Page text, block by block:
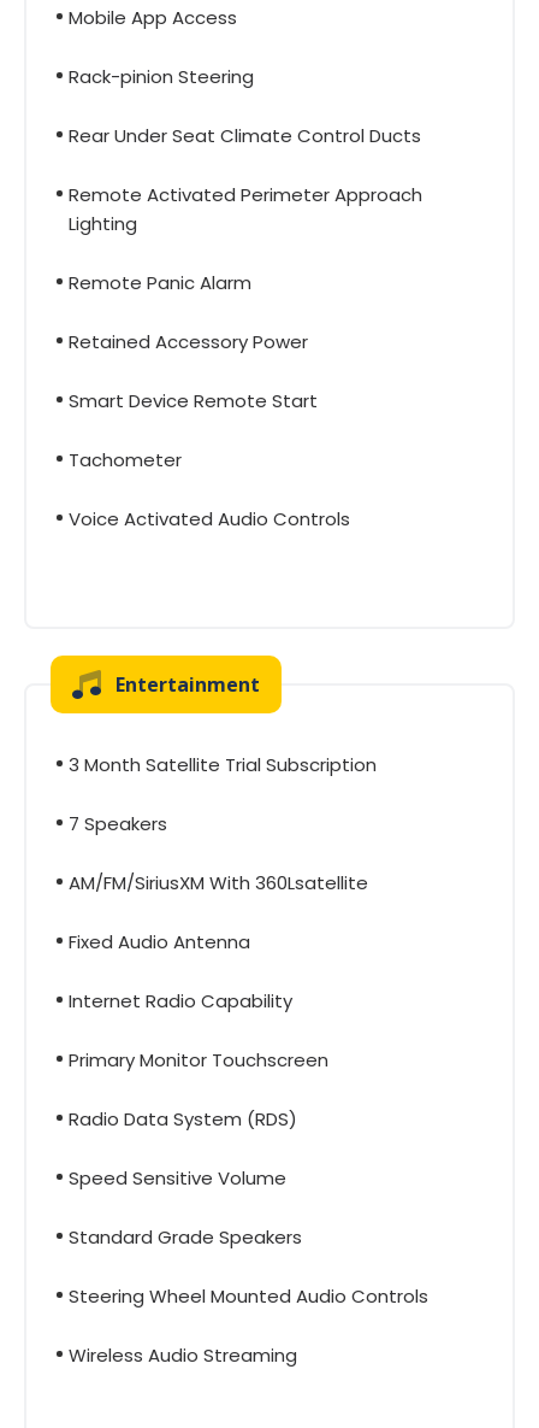
Mobile App Access
Rack-pinion Steering
Rear Under Seat Climate Control Ducts
Remote Activated Perimeter Approach
Lighting
Remote Panic Alarm
Retained Accessory Power
Smart Device Remote Start
Tachometer
Voice Activated Audio Controls
Entertainment
3 Month Satellite Trial Subscription
7 Speakers
AM/FM/SiriusXM With 360Lsatellite
Fixed Audio Antenna
Internet Radio Capability
Primary Monitor Touchscreen
Radio Data System (RDS)
Speed Sensitive Volume
Standard Grade Speakers
Steering Wheel Mounted Audio Controls
Wireless Audio Streaming